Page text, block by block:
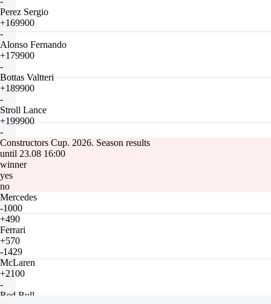
Perez Sergio
+169900
-
Alonso Fernando
+179900
-
Bottas Valtteri
+189900
-
Stroll Lance
+199900
-
Constructors Cup. 2026. Season results
until 23.08 16:00
winner
yes
no
Mercedes
-1000
+490
Ferrari
+570
-1429
McLaren
+2100
-
Red Bull